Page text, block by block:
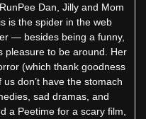
Dan, Jilly and Mom
is the spider in the web
— besides being a funny,
pleasure to be around. Her
(which thank goodness
don’t have the stomach
sad dramas, and
a Peetime for a scary film,